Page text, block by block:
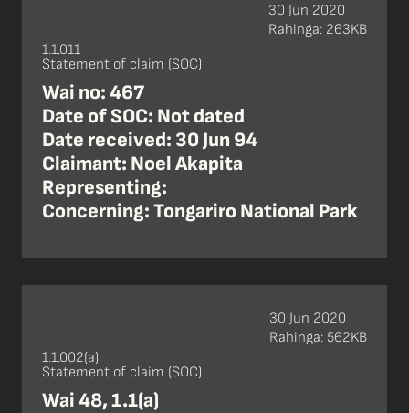
1.1.011
Statement of claim (SOC)
Wai no: 467
Date of SOC: Not dated
Date received: 30 Jun 94
Claimant: Noel Akapita
Representing:
Concerning: Tongariro National Park
30 Jun 2020
Rahinga: 263KB
1.1.002(a)
Statement of claim (SOC)
Wai 48, 1.1(a)
30 Jun 2020
Rahinga: 562KB